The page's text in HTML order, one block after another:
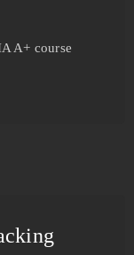
A+ course